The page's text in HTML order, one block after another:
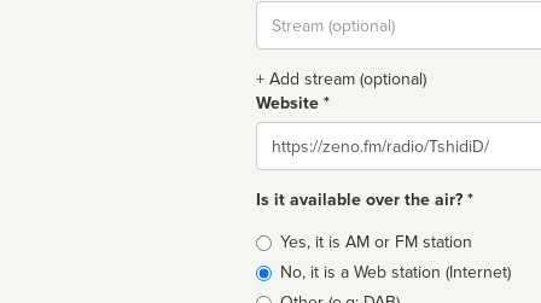
Stream
url
+ Add stream (optional)
Website *
Website
Is it available over the air? *
Broadcast
type
Yes, it is AM or FM station
No, it is a Web station (Internet)